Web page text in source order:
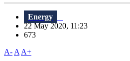
Energy
22 May 2020, 11:23
673
A- A A+